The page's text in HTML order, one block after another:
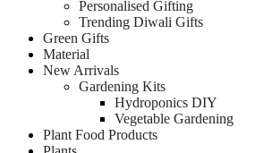
Personalised Gifting
Trending Diwali Gifts
Green Gifts
Material
New Arrivals
Gardening Kits
Hydroponics DIY
Vegetable Gardening
Plant Food Products